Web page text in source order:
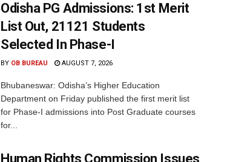
Odisha PG Admissions: 1st Merit
List Out, 21121 Students
Selected In Phase-I
BY OB BUREAU AUGUST 7, 2026
Bhubaneswar: Odisha’s Higher Education
Department on Friday published the first merit list
for Phase-I admissions into Post Graduate courses
for...
Human Rights Commission Issues